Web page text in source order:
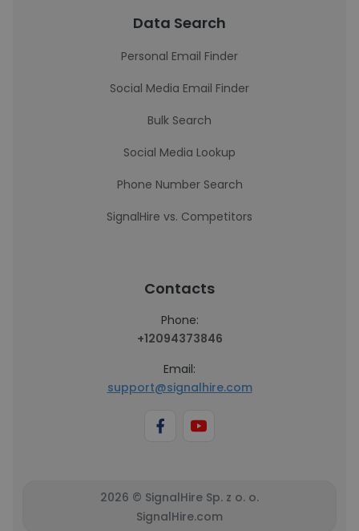
Data Search
Personal Email Finder
Social Media Email Finder
Bulk Search
Social Media Lookup
Phone Number Search
SignalHire vs. Competitors
Contacts
Phone:
+12094373846
Email:
support@signalhire.com
2026 © SignalHire Sp. z o. o.
SignalHire.com